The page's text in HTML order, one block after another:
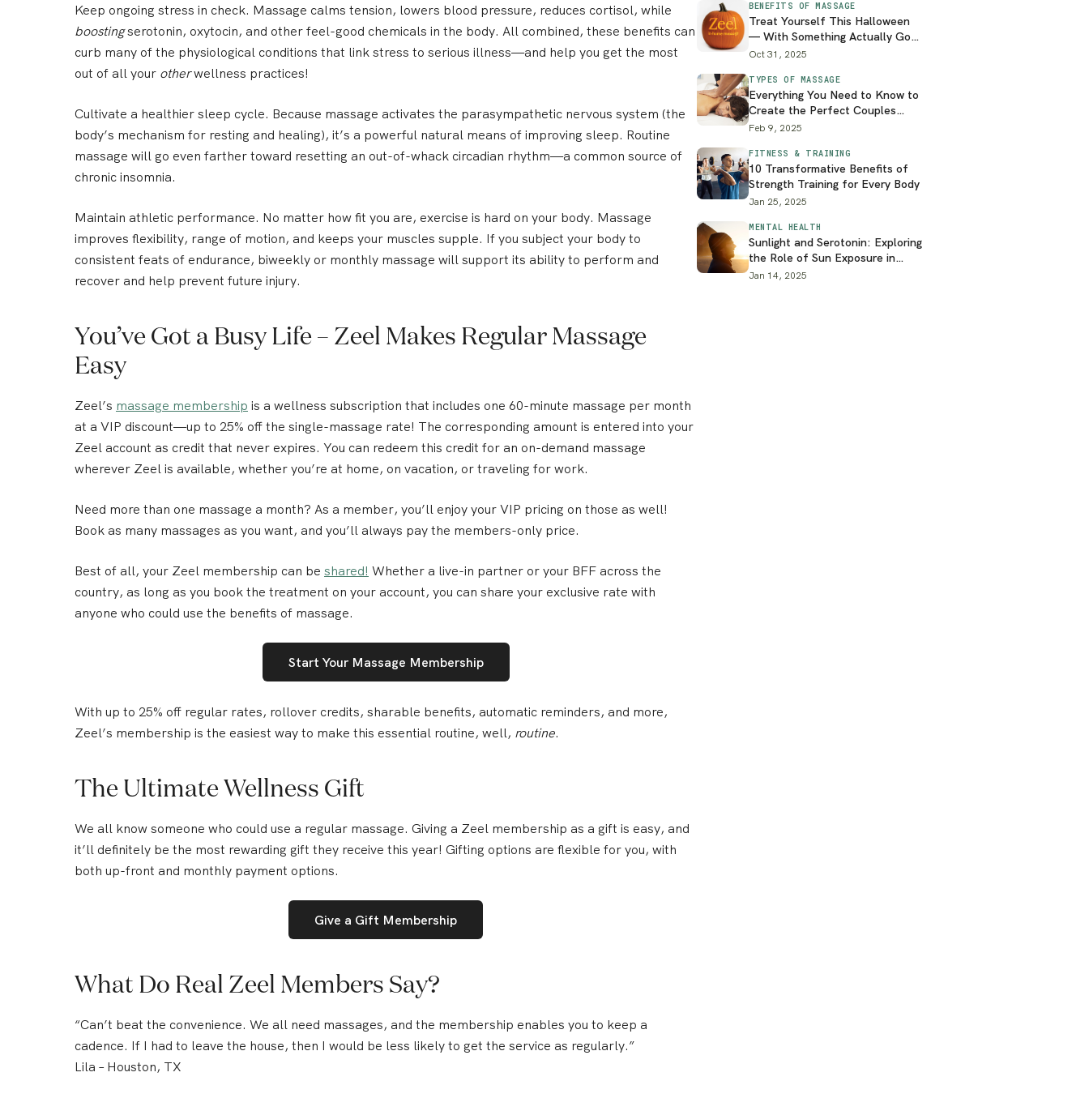
Keep ongoing stress in check. Massage calms tension, lowers blood pressure, reduces cortisol, while
boostingserotonin, oxytocin, and other feel-good chemicals in the body. All combined, these benefits can
curb many of the physiological conditions that link stress to serious illness—and help you get the most
out of all your otherwellness practices!
Cultivate a healthier sleep cycle. Because massage activates the parasympathetic nervous system (the
body’s mechanism for resting and healing), it’s a powerful natural means of improving sleep. Routine
massage will go even farther toward resetting an out-of-whack circadian rhythm—a common source of
chronic insomnia.
Maintain athletic performance. No matter how fit you are, exercise is hard on your body. Massage
improves flexibility, range of motion, and keeps your muscles supple. If you subject your body to
consistent feats of endurance, biweekly or monthly massage will support its ability to perform and
recover and help prevent future injury.
You’ve Got a Busy Life – Zeel Makes Regular Massage
Easy
Zeel’s massage membership is a wellness subscription that includes one 60-minute massage per month
at a VIP discount—up to 25% off the single-massage rate! The corresponding amount is entered into your
Zeel account as credit that never expires. You can redeem this credit for an on-demand massage
wherever Zeel is available, whether you’re at home, on vacation, or traveling for work.
Need more than one massage a month? As a member, you’ll enjoy your VIP pricing on those as well!
Book as many massages as you want, and you’ll always pay the members-only price.
Best of all, your Zeel membership can be shared! Whether a live-in partner or your BFF across the
country, as long as you book the treatment on your account, you can share your exclusive rate with
anyone who could use the benefits of massage.
Start Your Massage Membership
With up to 25% off regular rates, rollover credits, sharable benefits, automatic reminders, and more,
Zeel’s membership is the easiest way to make this essential routine, well, routine.
The Ultimate Wellness Gift
We all know someone who could use a regular massage. Giving a Zeel membership as a gift is easy, and
it’ll definitely be the most rewarding gift they receive this year! Gifting options are flexible for you, with
both up-front and monthly payment options.
Give a Gift Membership
What Do Real Zeel Members Say?
“Can’t beat the convenience. We all need massages, and the membership enables you to keep a
cadence. If I had to leave the house, then I would be less likely to get the service as regularly.”
Lila – Houston, TX
BENEFITS OF MASSAGE
Treat Yourself This Halloween
— With Something Actually Good
for You
Oct 31, 2025
TYPES OF MASSAGE
Everything You Need to Know to
Create the Perfect Couples
Massage at Home
Feb 9, 2025
FITNESS & TRAINING
10 Transformative Benefits of
Strength Training for Every Body
Jan 25, 2025
MENTAL HEALTH
Sunlight and Serotonin: Exploring
the Role of Sun Exposure in
Mental Health
Jan 14, 2025